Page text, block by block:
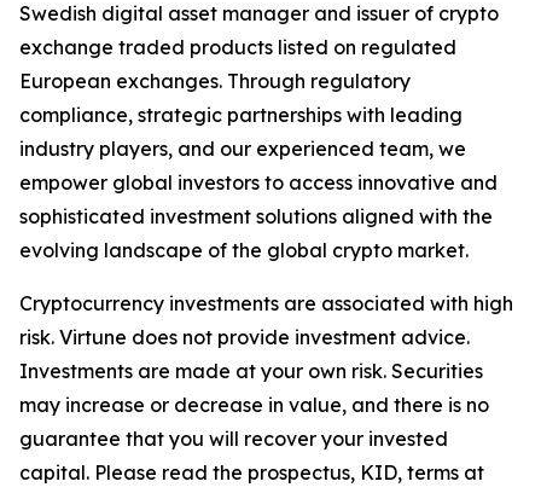
Swedish digital asset manager and issuer of crypto
exchange traded products listed on regulated
European exchanges. Through regulatory
compliance, strategic partnerships with leading
industry players, and our experienced team, we
empower global investors to access innovative and
sophisticated investment solutions aligned with the
evolving landscape of the global crypto market.
Cryptocurrency investments are associated with high
risk. Virtune does not provide investment advice.
Investments are made at your own risk. Securities
may increase or decrease in value, and there is no
guarantee that you will recover your invested
capital. Please read the prospectus, KID, terms at